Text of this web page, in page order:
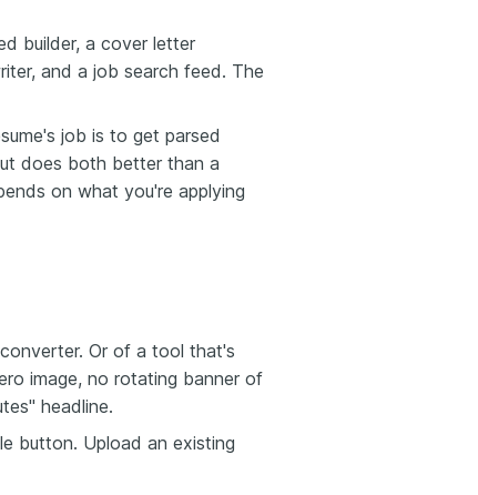
builder, a cover letter
and a job search feed. The
job is to get parsed
does both better than a
on what you're applying
Or of a tool that's
image, no rotating banner of
headline.
button. Upload an existing